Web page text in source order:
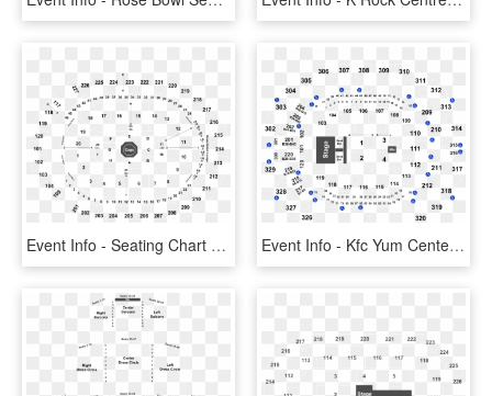
Event Info - Seating Chart T Mobile Arena George Strait, HD Png Download Event Info - Kfc Yum Center Seating Chart, HD Png Download